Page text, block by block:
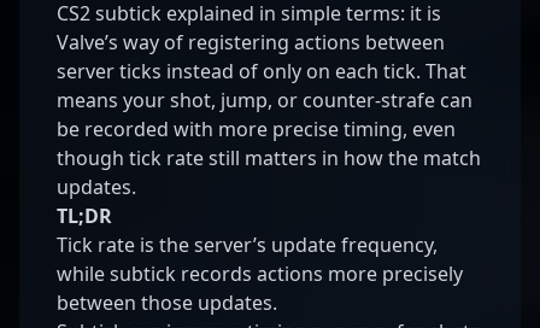
CS2 subtick explained in simple terms: it is
Valve’s way of registering actions between
server ticks instead of only on each tick. That
means your shot, jump, or counter-strafe can
be recorded with more precise timing, even
though tick rate still matters in how the match
updates.
TL;DR
Tick rate is the server’s update frequency,
while subtick records actions more precisely
between those updates.